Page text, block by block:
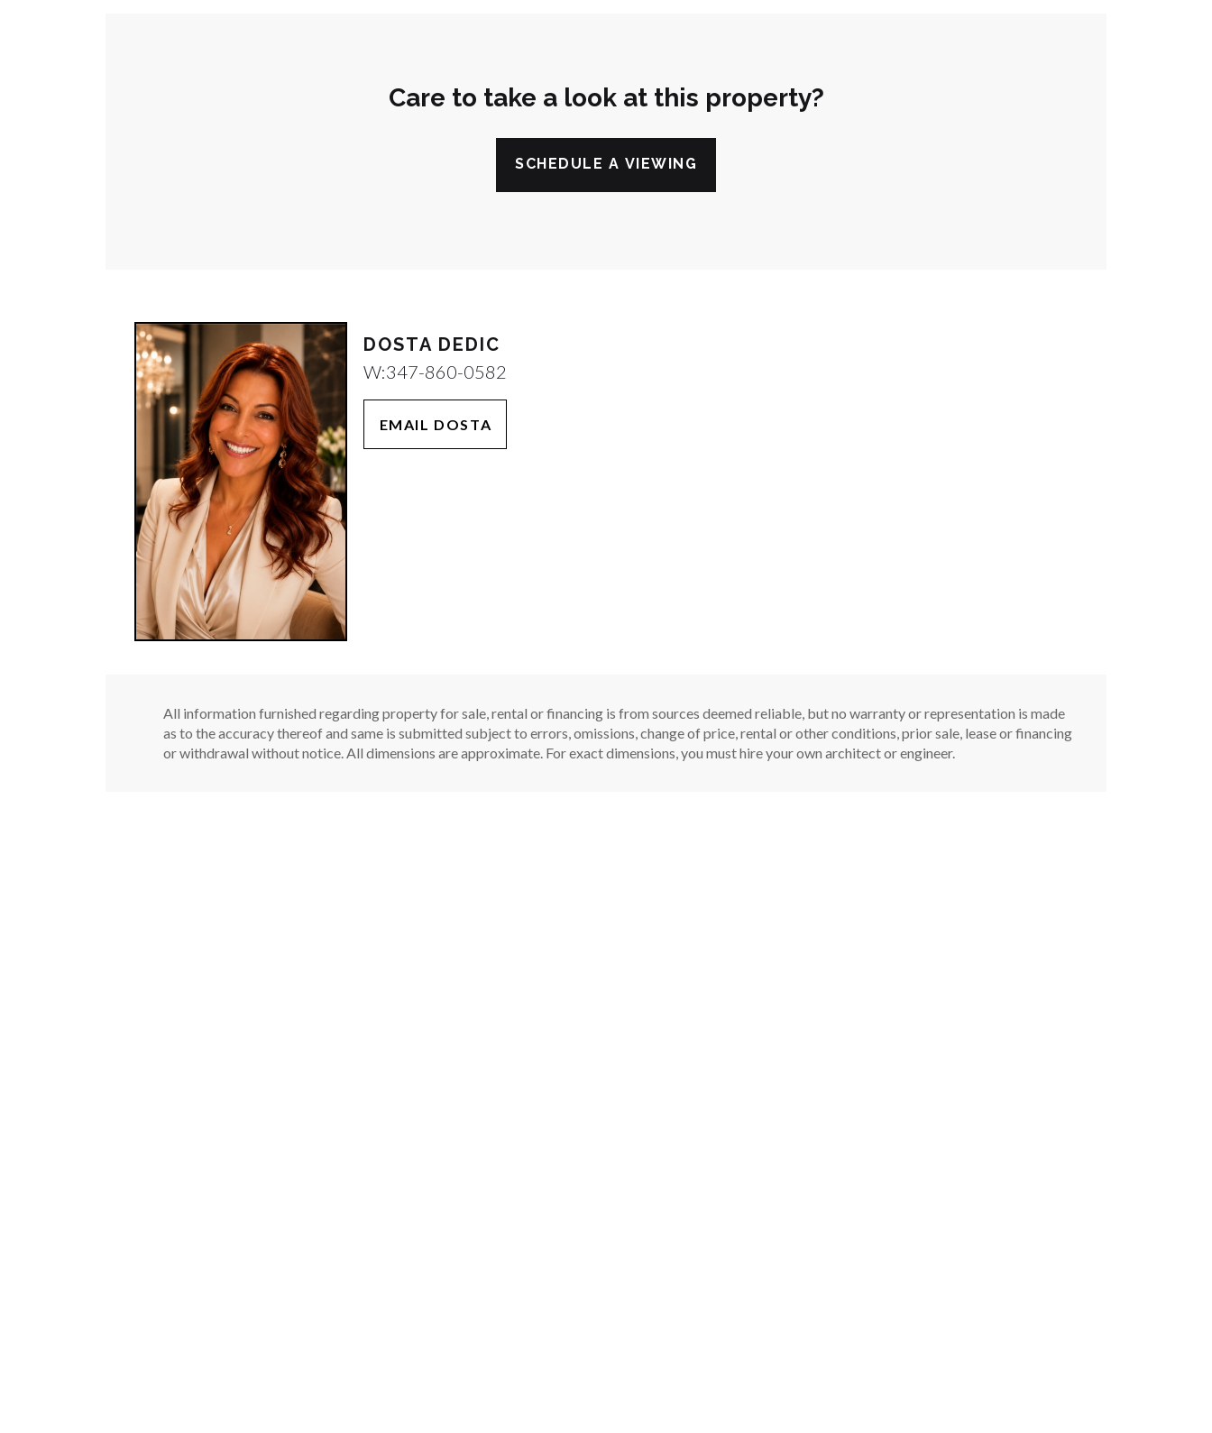
Care to take a look at this property?
SCHEDULE A VIEWING
DOSTA DEDIC
W:347-860-0582
EMAIL DOSTA
All information furnished regarding property for sale, rental or financing is from sources deemed reliable, but no warranty or representation is made
as to the accuracy thereof and same is submitted subject to errors, omissions, change of price, rental or other conditions, prior sale, lease or financing
or withdrawal without notice. All dimensions are approximate. For exact dimensions, you must hire your own architect or engineer.